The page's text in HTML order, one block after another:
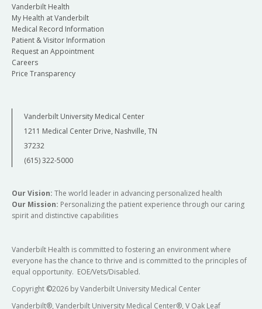
Vanderbilt Health
My Health at Vanderbilt
Medical Record Information
Patient & Visitor Information
Request an Appointment
Careers
Price Transparency
Vanderbilt University Medical Center
1211 Medical Center Drive, Nashville, TN
37232
(615) 322-5000
Our Vision: The world leader in advancing personalized health
Our Mission: Personalizing the patient experience through our caring
spirit and distinctive capabilities
Vanderbilt Health is committed to fostering an environment where
everyone has the chance to thrive and is committed to the principles of
equal opportunity. EOE/Vets/Disabled.
Copyright ©2026 by Vanderbilt University Medical Center
Vanderbilt®, Vanderbilt University Medical Center®, V Oak Leaf